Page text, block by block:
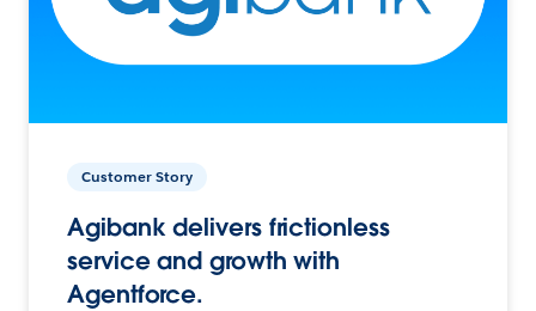
Customer Story
Agibank delivers frictionless
service and growth with
Agentforce.